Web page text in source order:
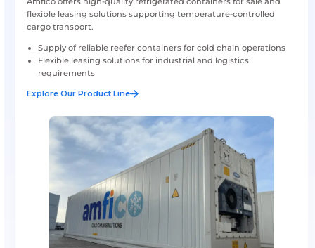
Cold Chain Solutions &
Reefer Sale And Lease
Amfico offers high-quality refrigerated containers for
flexible leasing solutions supporting temperature-
cargo transport.
Supply of reliable reefer containers for cold chain
Flexible leasing solutions for industrial and logistics
requirements